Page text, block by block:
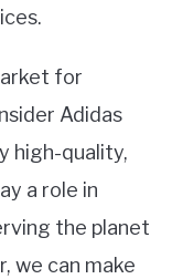
for
Adidas
high-quality,
a role in
the planet
we can make